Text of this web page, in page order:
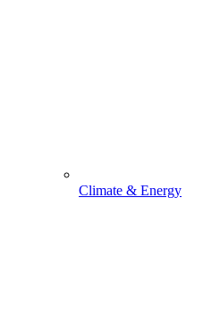
Climate & Energy